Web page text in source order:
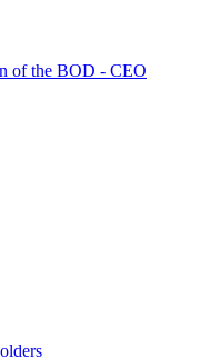
of the BOD - CEO